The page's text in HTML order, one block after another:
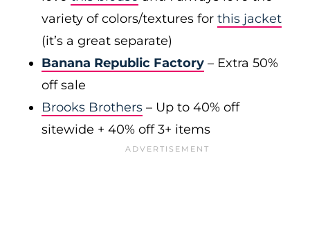
variety of colors/textures for this jacket
(it’s a great separate)
Banana Republic Factory – Extra 50%
off sale
Brooks Brothers – Up to 40% off
sitewide + 40% off 3+ items